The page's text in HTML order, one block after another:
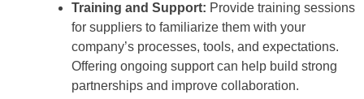
Training and Support: Provide training sessions
for suppliers to familiarize them with your
company’s processes, tools, and expectations.
Offering ongoing support can help build strong
partnerships and improve collaboration.